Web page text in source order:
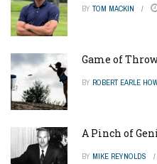
BY TOM MACKIN
Game of
BY ROBERT EARLE
A Pinch of
BY MIKE REYNOLDS